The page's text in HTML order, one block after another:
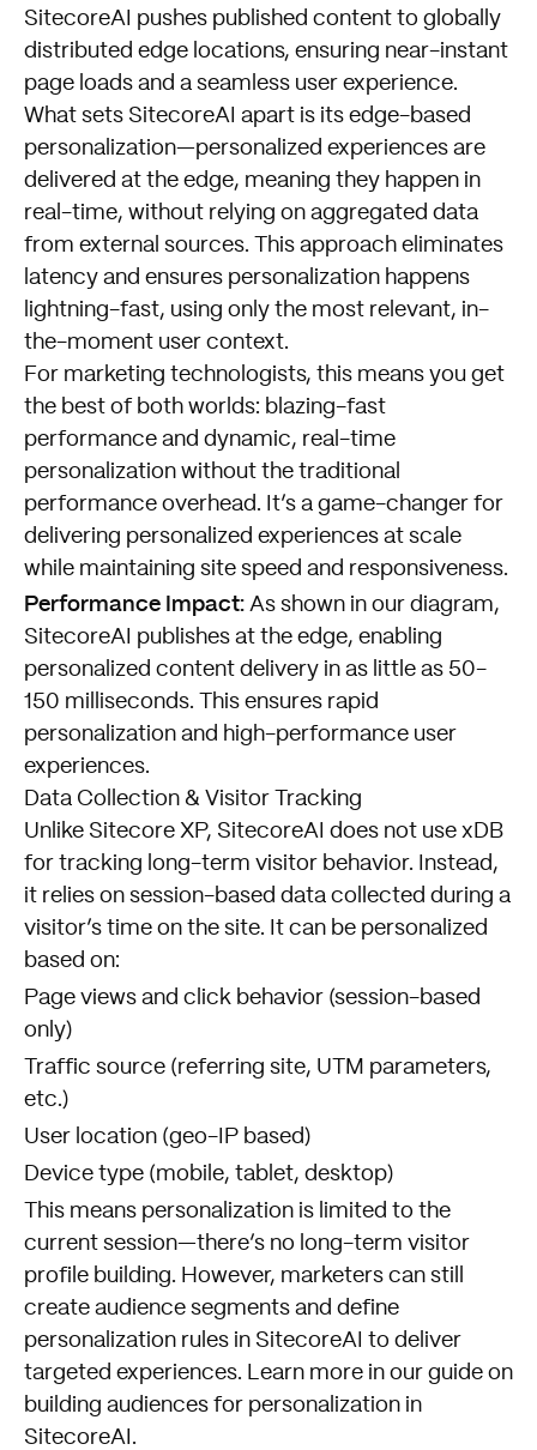
SitecoreAI pushes published content to globally
distributed edge locations, ensuring near-instant
page loads and a seamless user experience.
What sets SitecoreAI apart is its edge-based
personalization—personalized experiences are
delivered at the edge, meaning they happen in
real-time, without relying on aggregated data
from external sources. This approach eliminates
latency and ensures personalization happens
lightning-fast, using only the most relevant, in-
the-moment user context.
For marketing technologists, this means you get
the best of both worlds: blazing-fast
performance and dynamic, real-time
personalization without the traditional
performance overhead. It’s a game-changer for
delivering personalized experiences at scale
while maintaining site speed and responsiveness.
Performance Impact: As shown in our diagram,
SitecoreAI publishes at the edge, enabling
personalized content delivery in as little as 50-
150 milliseconds. This ensures rapid
personalization and high-performance user
experiences.
Data Collection & Visitor Tracking
Unlike Sitecore XP, SitecoreAI does not use xDB
for tracking long-term visitor behavior. Instead,
it relies on session-based data collected during a
visitor’s time on the site. It can be personalized
based on:
Page views and click behavior (session-based
only)
Traffic source (referring site, UTM parameters,
etc.)
User location (geo-IP based)
Device type (mobile, tablet, desktop)
This means personalization is limited to the
current session—there’s no long-term visitor
profile building. However, marketers can still
create audience segments and define
personalization rules in SitecoreAI to deliver
targeted experiences. Learn more in our guide on
building audiences for personalization in
SitecoreAI .